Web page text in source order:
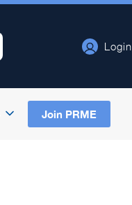
Login
Join PRME